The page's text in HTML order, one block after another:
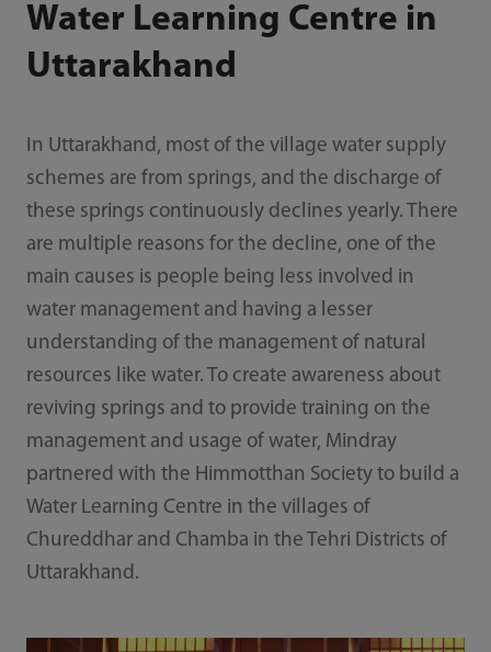
Water Learning Centre in
Uttarakhand
In Uttarakhand, most of the village water supply
schemes are from springs, and the discharge of
these springs continuously declines yearly. There
are multiple reasons for the decline, one of the
main causes is people being less involved in
water management and having a lesser
understanding of the management of natural
resources like water. To create awareness about
reviving springs and to provide training on the
management and usage of water, Mindray
partnered with the Himmotthan Society to build a
Water Learning Centre in the villages of
Chureddhar and Chamba in the Tehri Districts of
Uttarakhand.